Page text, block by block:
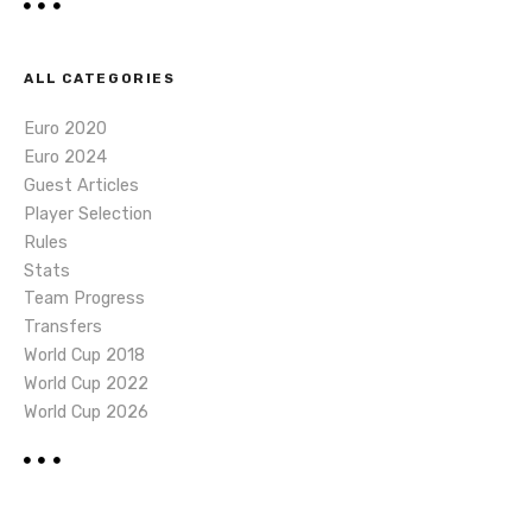
ALL CATEGORIES
Euro 2020
Euro 2024
Guest Articles
Player Selection
Rules
Stats
Team Progress
Transfers
World Cup 2018
World Cup 2022
World Cup 2026